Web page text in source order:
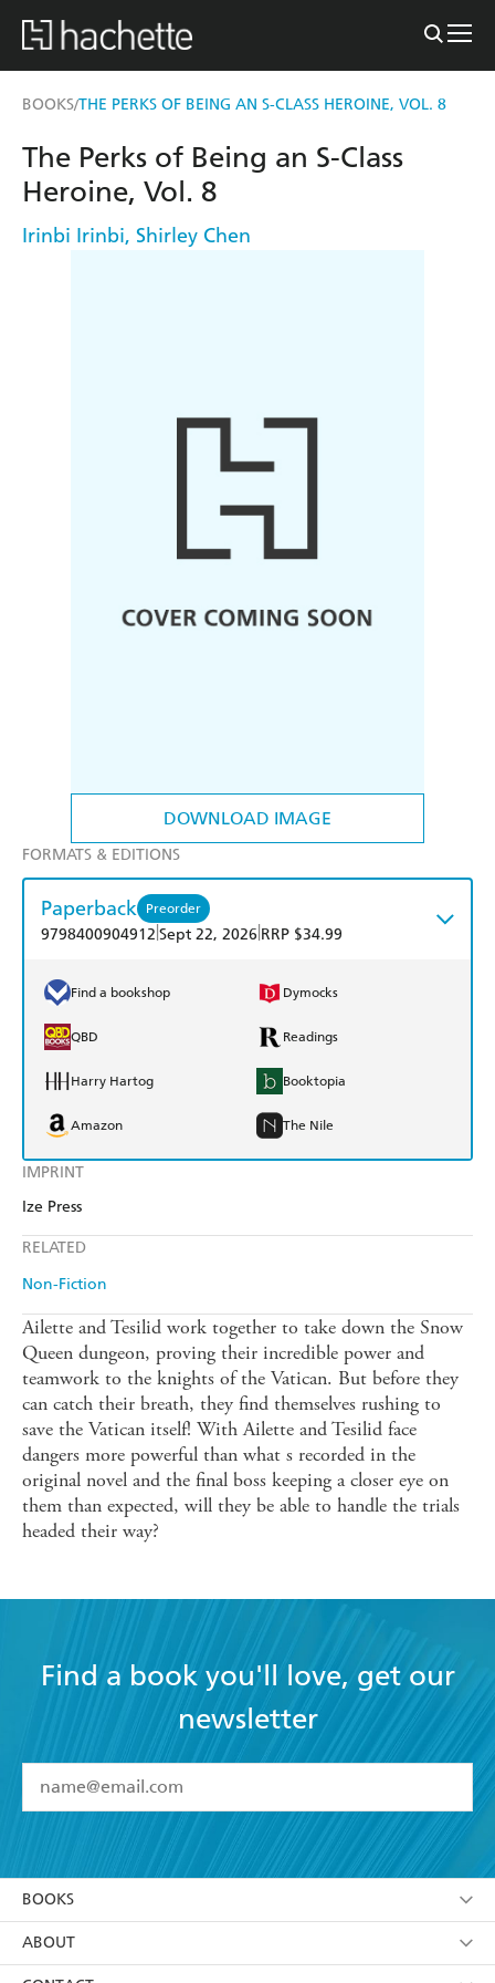
BOOKS/THE PERKS OF BEING AN S-CLASS HEROINE, VOL. 8
DOWNLOAD IMAGE
IMPRINT
Ize Press
RELATED
Non-Fiction
The Perks of Being an S-Class
Heroine, Vol. 8
Irinbi Irinbi, Shirley Chen
FORMATS & EDITIONS
Paperback Preorder
9798400904912 Sept 22, 2026 RRP $34.99
Find a bookshop Dymocks
QBD Readings
Harry Hartog Booktopia
Amazon The Nile
Ailette and Tesilid work together to take down the Snow
Queen dungeon, proving their incredible power and
teamwork to the knights of the Vatican. But before they
can catch their breath, they find themselves rushing to
save the Vatican itself! With Ailette and Tesilid face
dangers more powerful than what s recorded in the
original novel and the final boss keeping a closer eye on
them than expected, will they be able to handle the trials
headed their way?
Find a book you'll love, get our
newsletter
I have read and accept the Terms and Conditions
YESI am over 13 years of age
using my personal information or data as set out in
itsPrivacy Policy(and I understand I have the right to
BOOKS
Browse
ABOUT